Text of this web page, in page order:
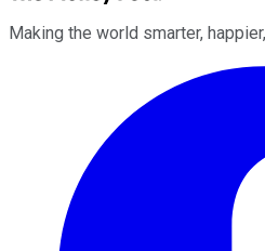
Making the world smarter,